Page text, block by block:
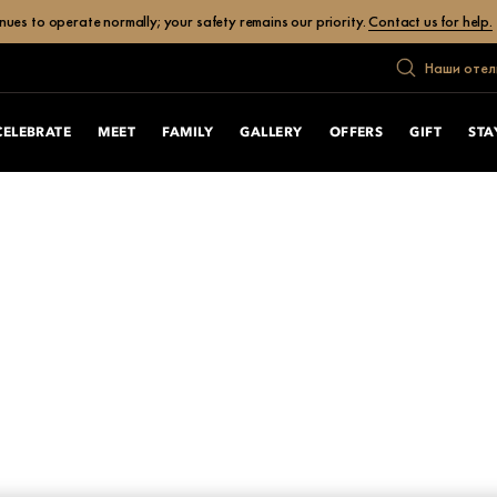
to operate normally; your safety remains our priority.Contact us for help.
Наши
MEET FAMILY GALLERY OFFERS GIFT